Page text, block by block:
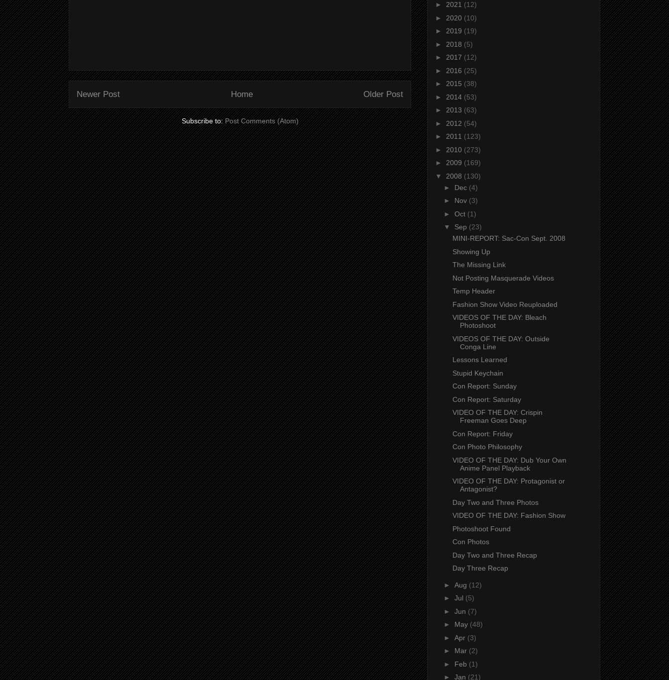
Newer Post Older Post
Home
Subscribe to:Post Comments (Atom)
► 2021 (12)
► 2020 (10)
► 2019 (19)
► 2018 (5)
► 2017 (12)
► 2016 (25)
► 2015 (38)
► 2014 (53)
► 2013 (63)
► 2012 (54)
► 2011 (123)
► 2010 (273)
► 2009 (169)
▼ 2008 (130)
► Dec (4)
► Nov (3)
► Oct (1)
▼ Sep (23)
MINI-REPORT: Sac-Con Sept. 2008
Showing Up
The Missing Link
Not Posting Masquerade Videos
Temp Header
Fashion Show Video Reuploaded
VIDEOS OF THE DAY: Bleach
Photoshoot
VIDEOS OF THE DAY: Outside
Conga Line
Lessons Learned
Stupid Keychain
Con Report: Sunday
Con Report: Saturday
VIDEO OF THE DAY: Crispin
Freeman Goes Deep
Con Report: Friday
Con Photo Philosophy
VIDEO OF THE DAY: Dub Your Own
Anime Panel Playback
VIDEO OF THE DAY: Protagonist or
Antagonist?
Day Two and Three Photos
VIDEO OF THE DAY: Fashion Show
Photoshoot Found
Con Photos
Day Two and Three Recap
Day Three Recap
► Aug (12)
► Jul (5)
► Jun (7)
► May (48)
► Apr (3)
► Mar (2)
► Feb (1)
► Jan (21)